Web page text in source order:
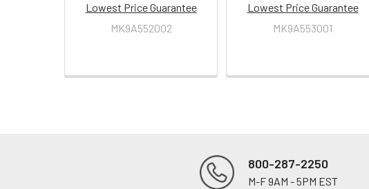
Lowest Price Guarantee
MK9A552002
Lowest Price Guarantee
MK9A553001
800-287-2250
M-F 9AM - 5PM EST